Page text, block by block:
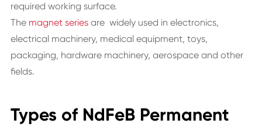
required working surface.
The magnet seriesare widely used in electronics,
electrical machinery, medical equipment, toys,
packaging, hardware machinery, aerospace and other
fields.
Types of NdFeB Permanent